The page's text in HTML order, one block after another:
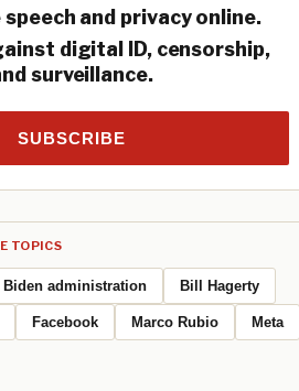
and privacy online.
digital ID, censorship,
surveillance.
SUBSCRIBE
TOPICS
Biden administration Bill Hagerty
Facebook Marco Rubio Meta